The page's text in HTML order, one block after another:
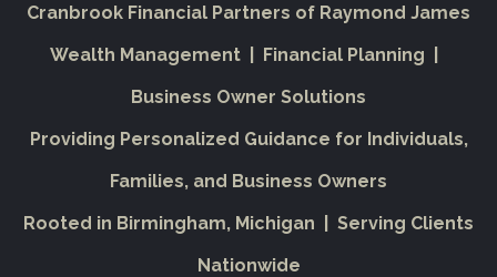
Cranbrook Financial Partners of Raymond James
Wealth Management | Financial Planning |
Business Owner Solutions
Providing Personalized Guidance for Individuals,
Families, and Business Owners
Rooted in Birmingham, Michigan | Serving Clients
Nationwide